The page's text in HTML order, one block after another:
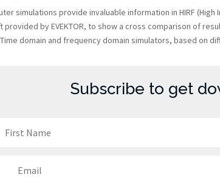
simulations provide invaluable information in HIRF
provided by EVEKTOR, to show a cross comparison of
Time domain and frequency domain simulators, based on
Subscribe to get